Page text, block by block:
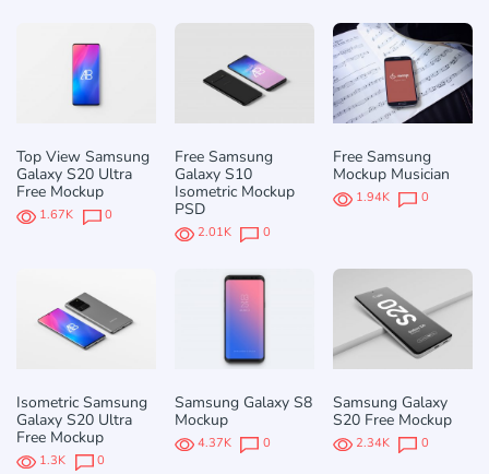
Top View Samsung
Galaxy S20 Ultra
Free Mockup
1.67K 0
Free Samsung
Galaxy S10
Isometric Mockup
PSD
2.01K 0
Free Samsung
Mockup Musician
1.94K 0
Isometric Samsung
Galaxy S20 Ultra
Free Mockup
1.3K 0
Samsung Galaxy S8
Mockup
4.37K 0
Samsung Galaxy
S20 Free Mockup
2.34K 0